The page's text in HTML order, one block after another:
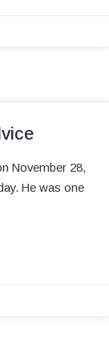
November 28,
He was one